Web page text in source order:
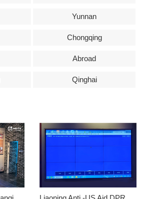
Yunnan
Chongqing
Abroad
Qinghai